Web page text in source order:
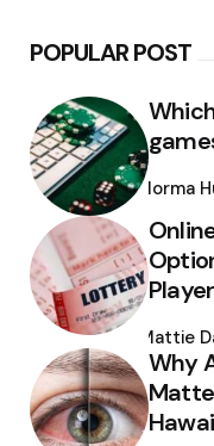
POPULAR POST
by
Norma
by
Mattie
Why